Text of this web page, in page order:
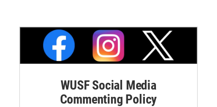
WUSF Social Media
Commenting Policy